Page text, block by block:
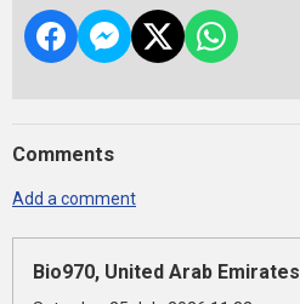
Comments
Add a comment
Bio970, United Arab Emirates